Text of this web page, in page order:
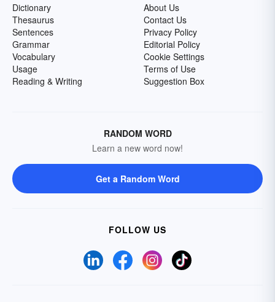
Dictionary
Thesaurus
Sentences
Grammar
Vocabulary
Usage
Reading & Writing
About Us
Contact Us
Privacy Policy
Editorial Policy
Cookie Settings
Terms of Use
Suggestion Box
RANDOM WORD
Learn a new word now!
Get a Random Word
FOLLOW US